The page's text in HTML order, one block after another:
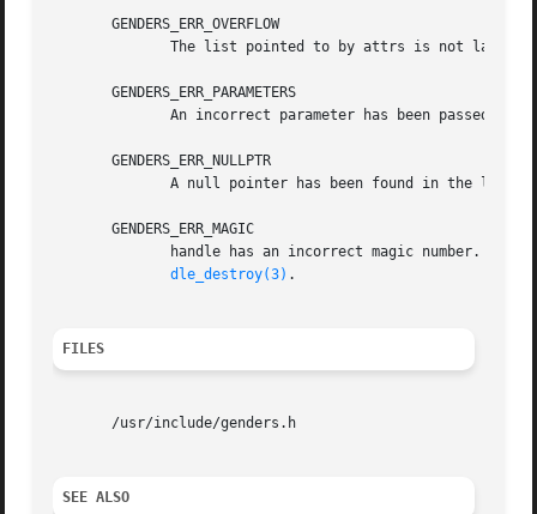
       GENDERS_ERR_OVERFLOW
       GENDERS_ERR_PARAMETERS
       GENDERS_ERR_NULLPTR
       GENDERS_ERR_MAGIC
dle_destroy(3) .
FILES
       /usr/include/genders.h
SEE ALSO